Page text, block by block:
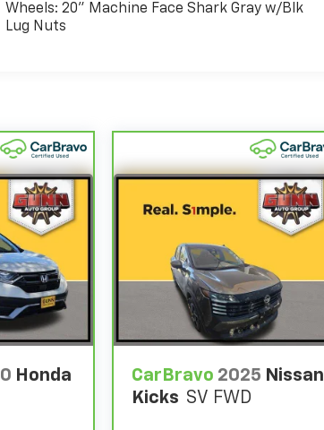
Wheels: 20" Machine Face Shark Gray w/Blk
Lug Nuts
Honda
CarBravo 2025 Nissan
Kicks SV FWD